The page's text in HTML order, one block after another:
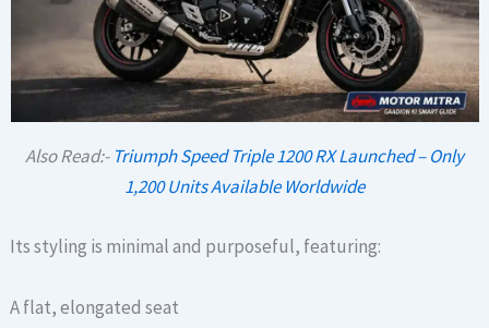
Also Read:- Triumph Speed Triple 1200 RX Launched – Only
1,200 Units Available Worldwide
Its styling is minimal and purposeful, featuring:
A flat, elongated seat